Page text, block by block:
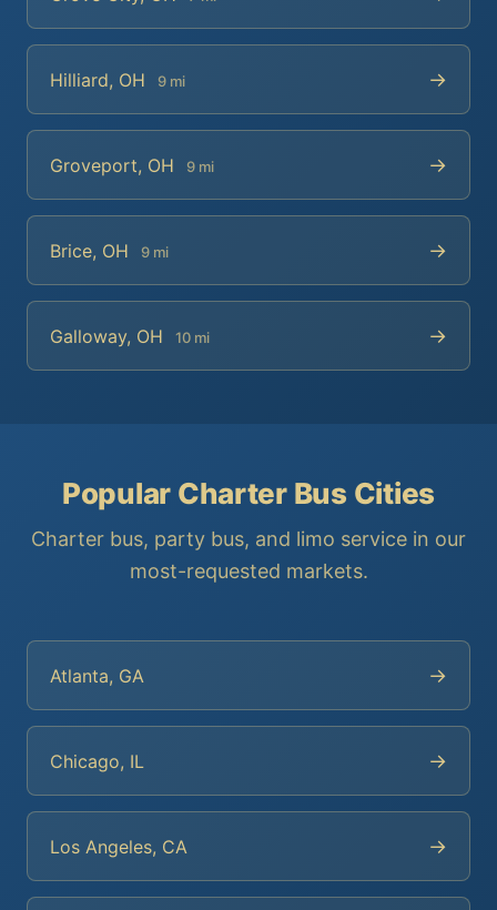
Hilliard, OH 9 mi →
Groveport, OH 9 mi →
Brice, OH 9 mi →
Galloway, OH 10 mi →
Popular Charter Bus Cities
Charter bus, party bus, and limo service in our
most-requested markets.
Atlanta, GA →
Chicago, IL →
Los Angeles, CA →